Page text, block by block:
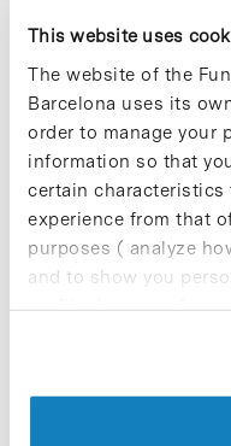
This website uses
The website of the
Barcelona uses its
order to manage your
information so that
certain characteristics
experience from that
purposes ( analyze
and to show you
profile drawn up from
cookies, you can
It’s a green light for the
This bioengineering
based at the Parc